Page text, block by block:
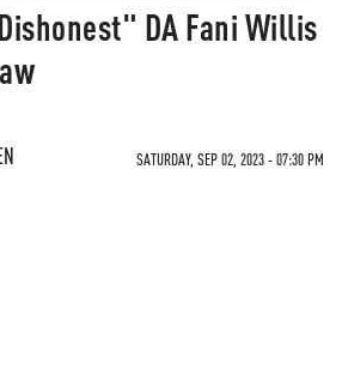
DA Fani Willis
SATURDAY, SEP 02, 2023 - 07:30 PM